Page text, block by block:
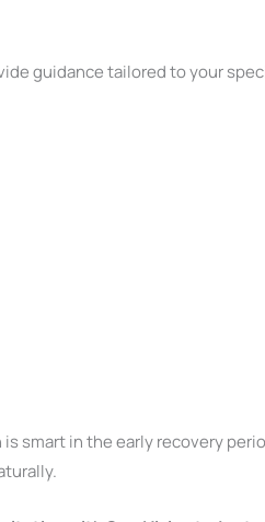
guidance tailored to your
smart in the early recovery